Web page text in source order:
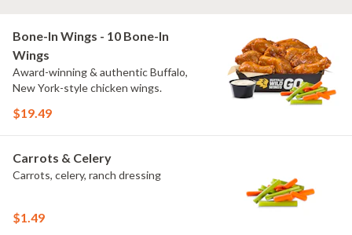
Bone-In Wings - 10 Bone-In
Wings
Award-winning & authentic Buffalo,
New York-style chicken wings.
$19.49
Carrots & Celery
Carrots, celery, ranch dressing
$1.49